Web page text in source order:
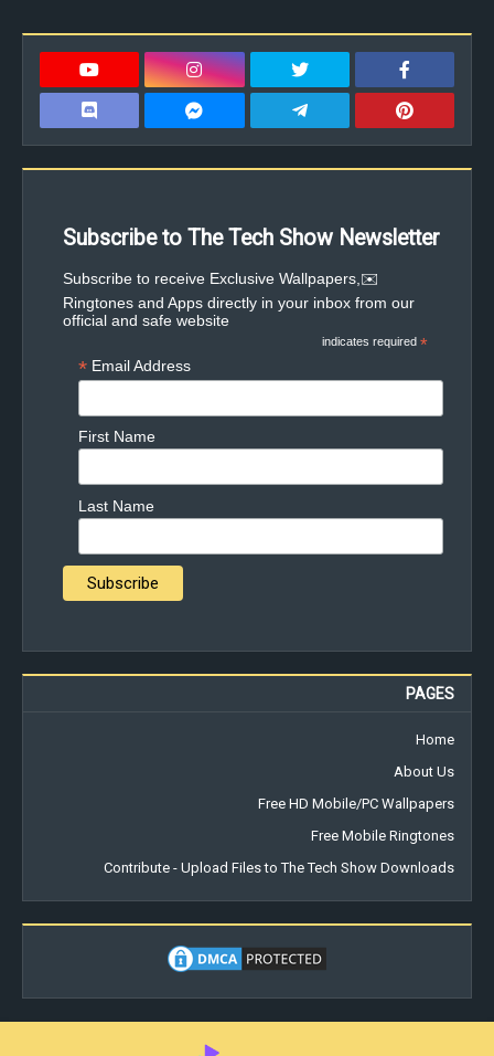
Subscribe to The Tech Show Newsletter
✉️Subscribe to receive Exclusive Wallpapers,
Ringtones and Apps directly in your inbox from our
official and safe website
*
indicates required
Email Address
*
First Name
Last Name
PAGES
Home
About Us
Free HD Mobile/PC Wallpapers
Free Mobile Ringtones
Contribute - Upload Files to The Tech Show Downloads